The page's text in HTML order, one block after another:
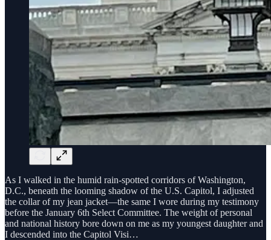
As I walked in the humid rain-spotted corridors of Washington,
D.C., beneath the looming shadow of the U.S. Capitol, I adjusted
the collar of my jean jacket—the same I wore during my testimony
before the January 6th Select Committee. The weight of personal
and national history bore down on me as my youngest daughter and
I descended into the Capitol Visi…